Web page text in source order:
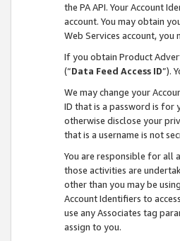
the PA API. Your Account
account. You may obtain
Web Services account, you
If you obtain Product
(“Data Feed Access ID”).
We may change your
ID that is a password is for
otherwise disclose your
that is a username is not
You are responsible for all
those activities are
other than you may be
Account Identifiers to
use any Associates tag
assign to you.